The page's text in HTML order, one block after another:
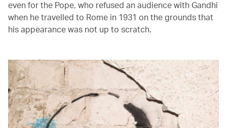
even for the Pope, who refused an audience with Gandhi
when he travelled to Rome in 1931 on the grounds that
his appearance was not up to scratch.